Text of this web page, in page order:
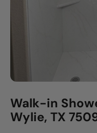
Walk-in
Wylie, TX